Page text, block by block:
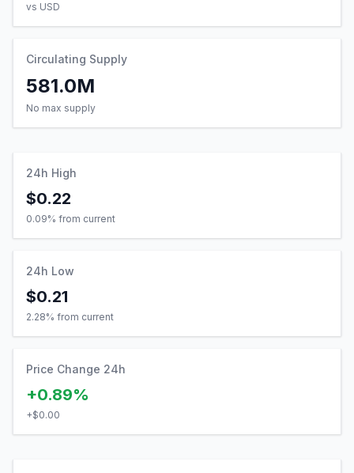
vs USD
Circulating Supply
581.0M
No max supply
24h High
$0.22
0.09% from current
24h Low
$0.21
2.28% from current
Price Change 24h
+0.89%
+$0.00